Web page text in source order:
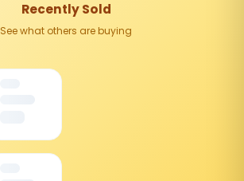
Recently Sold
See what others are buying